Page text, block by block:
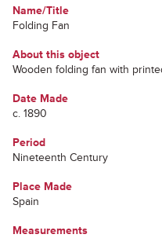
Name/Title
Folding Fan
About this object
Wooden folding fan with
Date Made
c. 1890
Period
Nineteenth Century
Place Made
Spain
Measurements